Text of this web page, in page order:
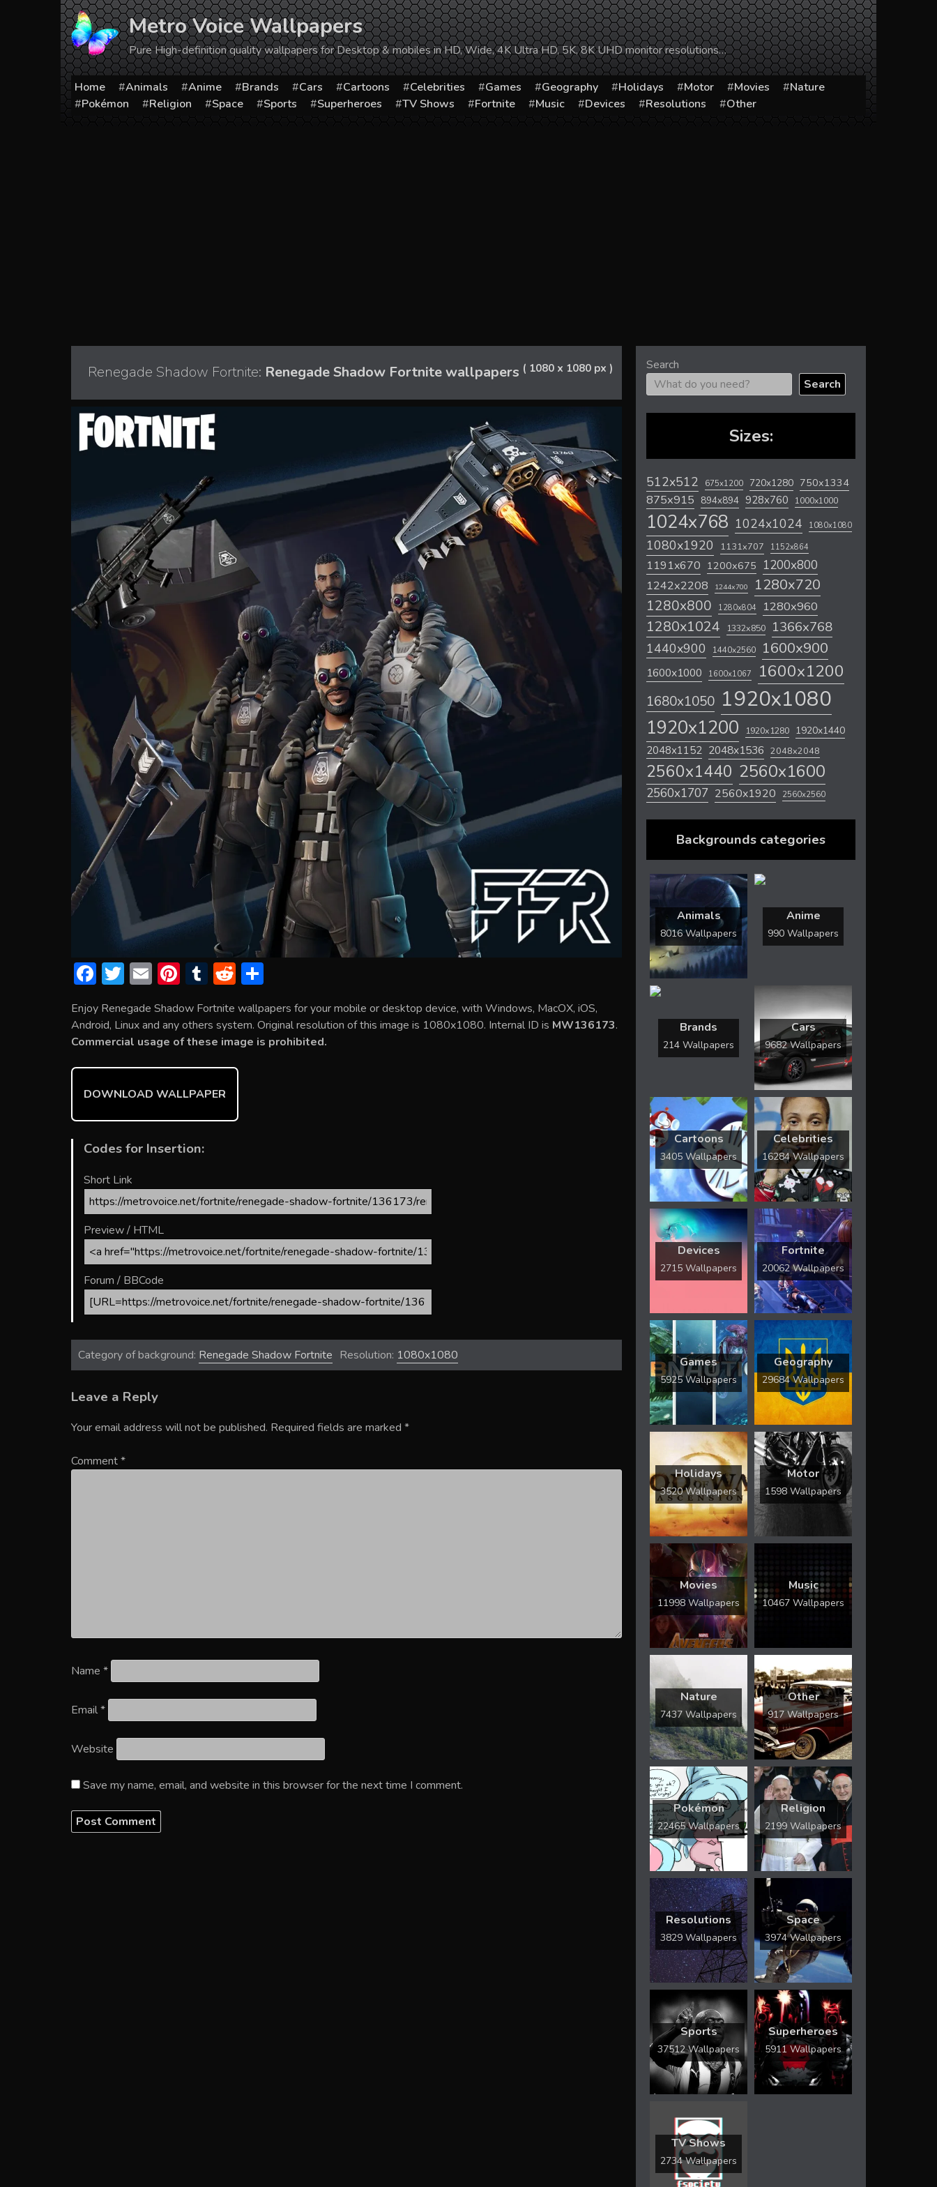
Metro Voice Wallpapers
Pure High-definition quality wallpapers for Desktop & mobiles in HD, Wide, 4K Ultra HD, 5K, 8K UHD monitor resolutions…
Home Animals Anime Brands Cars Cartoons Celebrities Games Geography Holidays Motor Movies
Nature
Pokémon
Religion Space Sports Superheroes TV Shows Fortnite Music Devices Resolutions Other
Renegade Shadow Fortnite: Renegade Shadow Fortnite wallpapers ( 1080 x 1080 px )
F
e
b
o
ok
T
itt
er
E
ai
l
Pi
er
e
st
T
m
bl
r
R
d
di
t
ar
e
Enjoy Renegade Shadow Fortnite wallpapers for your mobile or desktop device, with Windows, MacOX, iOS,
Android, Linux and any others system. Original resolution of this image is 1080x1080. Internal ID is MW136173.
Commercial usage of these image is prohibited.
DOWNLOAD WALLPAPER
Codes for Insertion:
Short Link
Preview / HTML
Forum / BBCode
Category of background: Renegade Shadow Fortnite Resolution: 1080x1080
Leave a Reply
Your email address will not be published. Required fields are marked *
Comment*
Name *
Email*
Website
Save my name, email, and website in this browser for the next time I comment.
Search
Search
Sizes:
512x512 675x1200 720x1280 750x1334
875x915 894x894 928x760 1000x1000
1024x768 1024x1024 1080x1080
1080x1920 1131x707 1152x864
1191x670 1200x675 1200x800
1242x2208 1244x700 1280x720
1280x800 1280x804 1280x960
1280x1024 1332x850 1366x768
1440x900 1440x2560 1600x900
1600x1000 1600x1067 1600x1200
1680x1050 1920x1080
1920x1200 1920x1280 1920x1440
2048x1152 2048x1536 2048x2048
2560x1440 2560x1600
2560x1707 2560x1920 2560x2560
Backgrounds categories
Animals
8016 Wallpapers
Anime
990 Wallpapers
Brands
214 Wallpapers
Cars
9682 Wallpapers
Cartoons
3405 Wallpapers
Celebrities
16284 Wallpapers
Devices
2715 Wallpapers
Fortnite
20062 Wallpapers
Games
5925 Wallpapers
Geography
29684 Wallpapers
Holidays
3520 Wallpapers
Motor
1598 Wallpapers
Movies
11998 Wallpapers
Music
10467 Wallpapers
Nature
7437 Wallpapers
Other
917 Wallpapers
Pokémon
22465 Wallpapers
Religion
2199 Wallpapers
Resolutions
3829 Wallpapers
Space
3974 Wallpapers
Sports
37512 Wallpapers
Superheroes
5911 Wallpapers
TV Shows
2734 Wallpapers